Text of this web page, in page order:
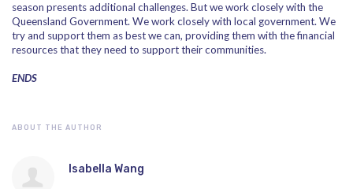
season presents additional challenges. But we work closely with the
Queensland Government. We work closely with local government. We
try and support them as best we can, providing them with the financial
resources that they need to support their communities.
ENDS
ABOUT THE AUTHOR
Isabella Wang